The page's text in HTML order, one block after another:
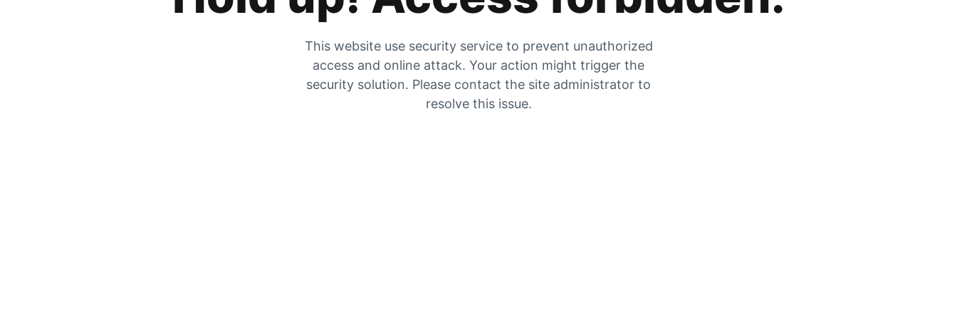
This website use security service to prevent unauthorized
access and online attack. Your action might trigger the
security solution. Please contact the site administrator to
resolve this issue.